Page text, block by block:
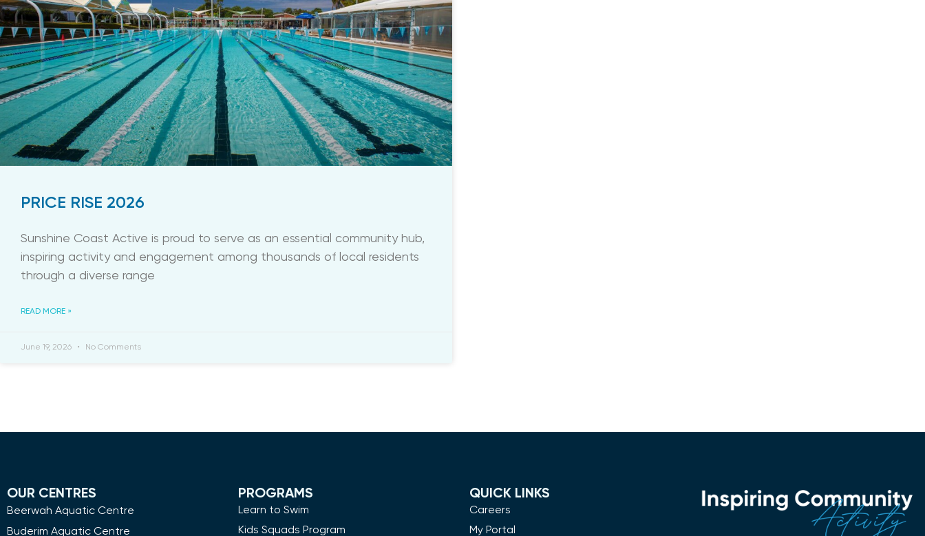
PRICE RISE 2026
Sunshine Coast Active is proud to serve as an essential community hub,
inspiring activity and engagement among thousands of local residents
through a diverse range
READ MORE »
June 19, 2026 No Comments
OUR CENTRES
Beerwah Aquatic Centre
Buderim Aquatic Centre
PROGRAMS
Learn to Swim
Kids Squads Program
QUICK LINKS
Careers
My Portal